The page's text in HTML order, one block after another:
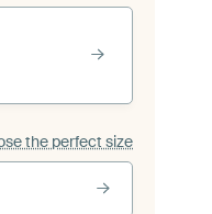
the perfect size